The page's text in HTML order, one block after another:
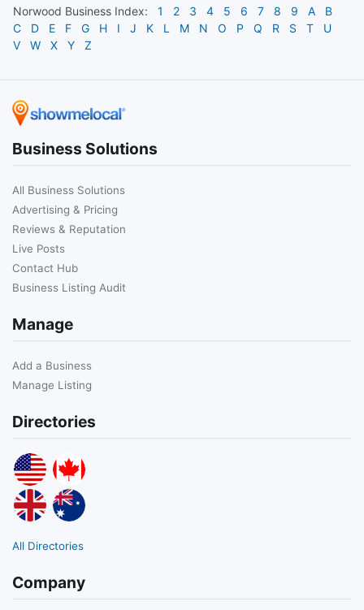
Norwood Business Index: 1 2 3 4 5 6 7 8 9 A
B
C
D E F G H I J K L M N O P Q R S T
U
V
W X Y Z
Business Solutions
All Business Solutions
Advertising & Pricing
Reviews & Reputation
Live Posts
Contact Hub
Business Listing Audit
Manage
Add a Business
Manage Listing
Directories
All Directories
Company